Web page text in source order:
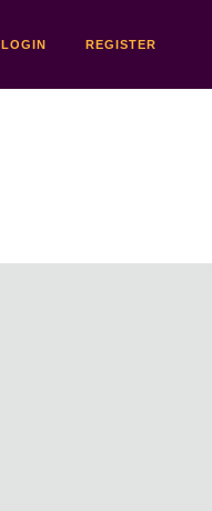
LOGIN REGISTER